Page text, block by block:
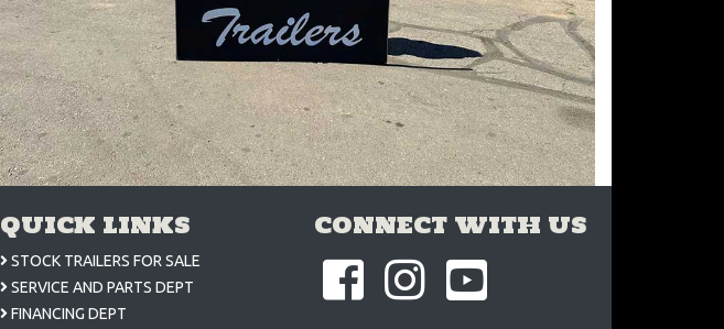
QUICK LINKS
STOCK TRAILERS FOR SALE
SERVICE AND PARTS DEPT
FINANCING DEPT
CONNECT WITH US